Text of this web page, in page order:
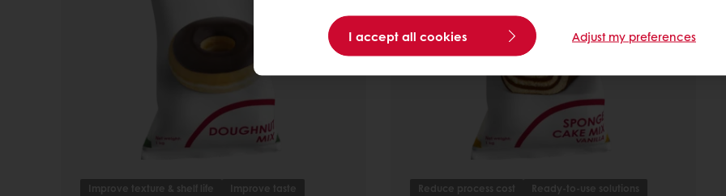
Improve texture & shelf life Improve taste Reduce process cost Ready-to-use solutions
I accept all cookies Adjust my preferences